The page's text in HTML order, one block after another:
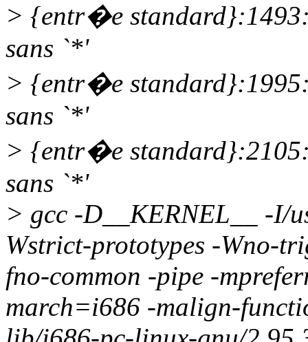
> {entr�e
sans `*'
> {entr�e
sans `*'
> {entr�e
sans `*'
> gcc -D__KERNEL__ -I/
Wstrict-prototypes -Wno-
fno-common -pipe -
march=i686 -malign-